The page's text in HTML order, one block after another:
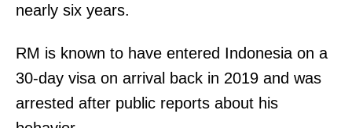
nearly six years.
RM is known to have entered Indonesia on a
30-day visa on arrival back in 2019 and was
arrested after public reports about his